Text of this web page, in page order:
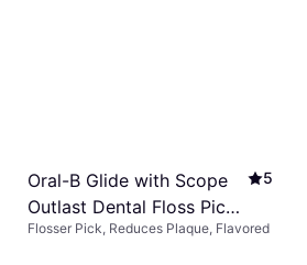
Oral-B Glide with Scope
Outlast Dental Floss Picks
Mint 225
5
Flosser Pick, Reduces Plaque, Flavored